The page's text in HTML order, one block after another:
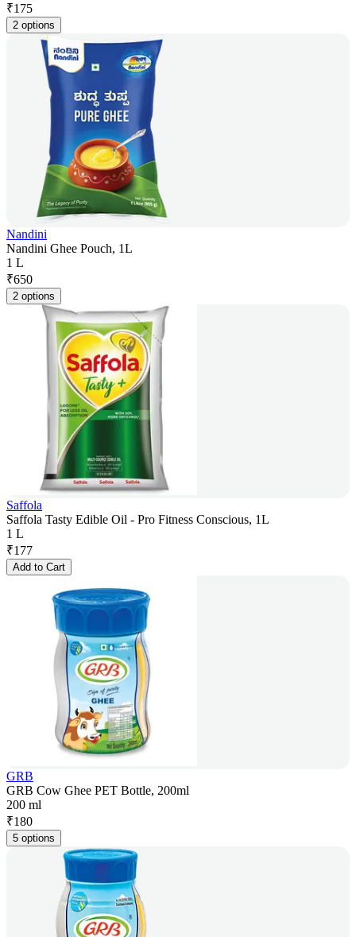
₹175
2 options
Nandini
Nandini Ghee Pouch, 1L
1 L
₹650
2 options
Saffola
Saffola Tasty Edible Oil - Pro Fitness Conscious, 1L
1 L
₹177
Add to Cart
GRB
GRB Cow Ghee PET Bottle, 200ml
200 ml
₹180
5 options